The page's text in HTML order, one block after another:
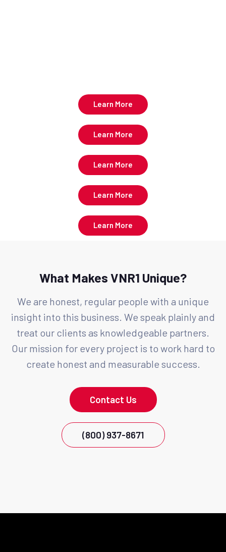
Learn More
Learn More
Learn More
Learn More
Learn More
What Makes VNR1 Unique?
We are honest, regular people with a unique
insight into this business. We speak plainly and
treat our clients as knowledgeable partners.
Our mission for every project is to work hard to
create honest and measurable success.
Contact Us
(800) 937-8671